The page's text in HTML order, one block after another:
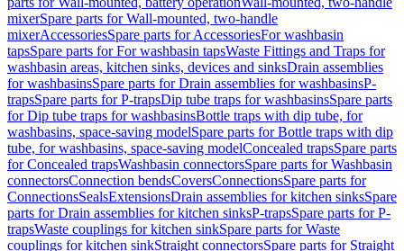
mixerSpare parts for Wall-mounted, two-handle
mixerAccessoriesSpare parts for AccessoriesFor washbasin
tapsSpare parts for For washbasin tapsWaste Fittings and Traps for
washbasin areas, kitchen sinks, devices and sinksDrain assemblies
for washbasinsSpare parts for Drain assemblies for washbasinsP-
trapsSpare parts for P-trapsDip tube traps for washbasinsSpare parts
for Dip tube traps for washbasinsBottle traps with dip tube, for
washbasins, space-saving modelSpare parts for Bottle traps with dip
tube, for washbasins, space-saving modelConcealed trapsSpare parts
for Concealed trapsWashbasin connectorsSpare parts for Washbasin
connectorsConnection bendsCoversConnectionsSpare parts for
ConnectionsSealsExtensionsDrain assemblies for kitchen sinksSpare
parts for Drain assemblies for kitchen sinksP-trapsSpare parts for P-
trapsWaste couplings for kitchen sinkSpare parts for Waste
couplings for kitchen sinkStraight connectorsSpare parts for Straight